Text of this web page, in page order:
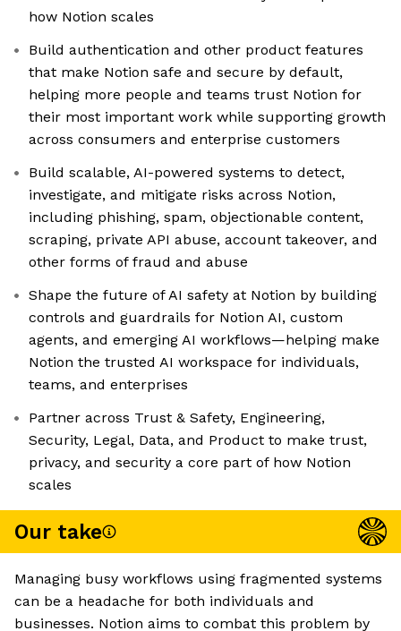
how Notion scales
Build authentication and other product features
that make Notion safe and secure by default,
helping more people and teams trust Notion for
their most important work while supporting growth
across consumers and enterprise customers
Build scalable, AI-powered systems to detect,
investigate, and mitigate risks across Notion,
including phishing, spam, objectionable content,
scraping, private API abuse, account takeover, and
other forms of fraud and abuse
Shape the future of AI safety at Notion by building
controls and guardrails for Notion AI, custom
agents, and emerging AI workflows—helping make
Notion the trusted AI workspace for individuals,
teams, and enterprises
Partner across Trust & Safety, Engineering,
Security, Legal, Data, and Product to make trust,
privacy, and security a core part of how Notion
scales
Our take
Managing busy workflows using fragmented systems
can be a headache for both individuals and
businesses. Notion aims to combat this problem by